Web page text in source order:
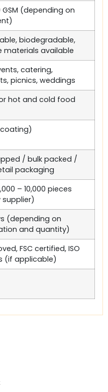
(depending on
biodegradable,
materials available
catering,
picnics, weddings
hot and cold food
/ bulk packed /
packaging
– 10,000 pieces
supplier)
(depending on
and quantity)
FSC certified, ISO
(if applicable)